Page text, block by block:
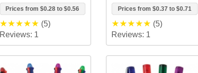
Prices from$0.28 to$0.56
(5)
Reviews: 1
Prices from$0.37 to$0.71
(5)
Reviews: 1